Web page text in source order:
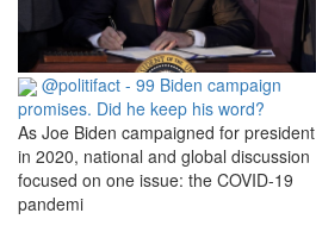
@politifact - 99 Biden campaign
promises. Did he keep his word?
As Joe Biden campaigned for president
in 2020, national and global discussion
focused on one issue: the COVID-19
pandemi